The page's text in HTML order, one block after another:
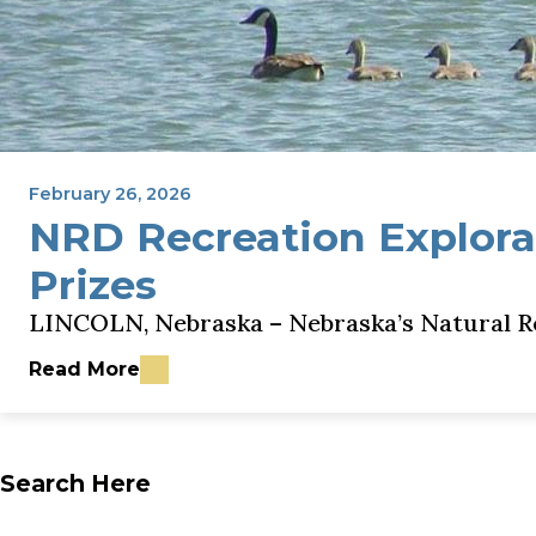
February 26, 2026
NRD Recreation
Prizes
LINCOLN, Nebraska – Nebraska’s
Read More
about NRD Recreation Exploration Encourages
Search Here